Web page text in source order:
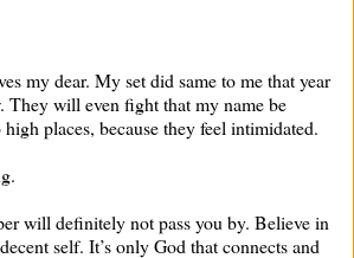
my dear. My set did same to me that year
They will even fight that my name be
places, because they feel intimidated.
will definitely not pass you by. Believe in
self. It’s only God that connects and